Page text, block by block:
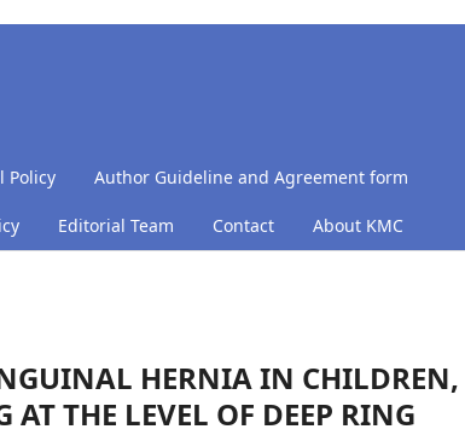
Policy Author Guideline and Agreement form
Editorial Team Contact About KMC
HERNIA IN CHILDREN,
AT THE LEVEL OF DEEP RING